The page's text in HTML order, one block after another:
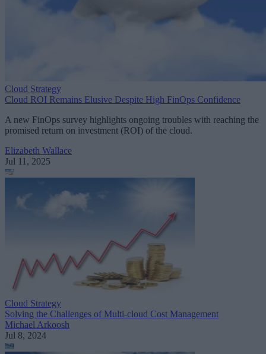
Cloud Strategy
Cloud ROI Remains Elusive Despite High FinOps Confidence
A new FinOps survey highlights ongoing troubles with reaching the
promised return on investment (ROI) of the cloud.
Elizabeth Wallace
Jul 11, 2025
Cloud Strategy
Solving the Challenges of Multi-cloud Cost Management
Michael Arkoosh
Jul 8, 2024